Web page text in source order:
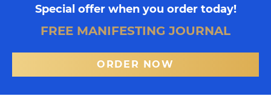
Special offer when you order today!
FREE MANIFESTING JOURNAL
ORDER NOW